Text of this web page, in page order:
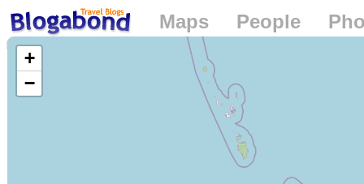
Loading...
+
−
Maps People